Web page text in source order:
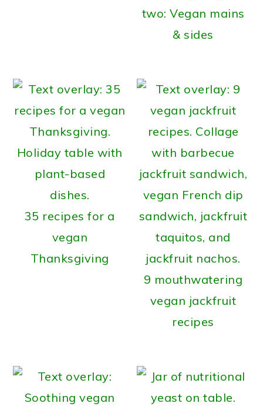
two: Vegan mains
& sides
35 recipes for a
vegan
Thanksgiving
9 mouthwatering
vegan jackfruit
recipes